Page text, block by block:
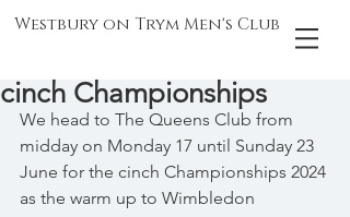
Westbury on Trym Men's Club
cinch Championships
We head to The Queens Club from
midday on Monday 17 until Sunday 23
June for the cinch Championships 2024
as the warm up to Wimbledon